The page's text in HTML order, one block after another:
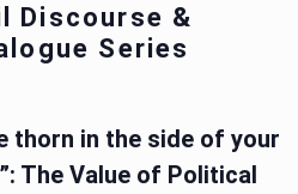
Discourse &
Series
thorn in the side of your
The Value of Political